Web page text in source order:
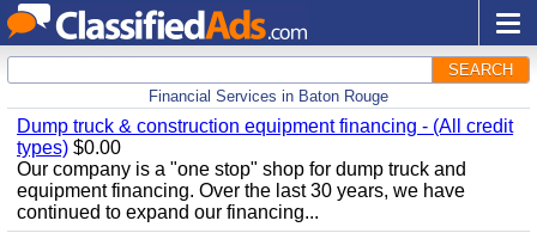
SEARCH
Financial Services in Baton Rouge
Dump truck & construction equipment financing - (All credit
types) $0.00
Our company is a "one stop" shop for dump truck and
equipment financing. Over the last 30 years, we have
continued to expand our financing...